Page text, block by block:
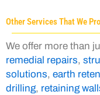
Other Services That We
We offer more than
remedial repairs,
solutions, earth
drilling, retaining